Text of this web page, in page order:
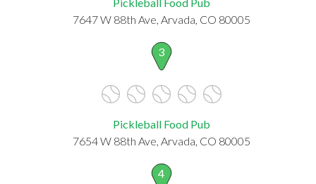
7647 W 88th Ave, Arvada, CO 80005
3
Pickleball Food Pub
7654 W 88th Ave, Arvada, CO 80005
4